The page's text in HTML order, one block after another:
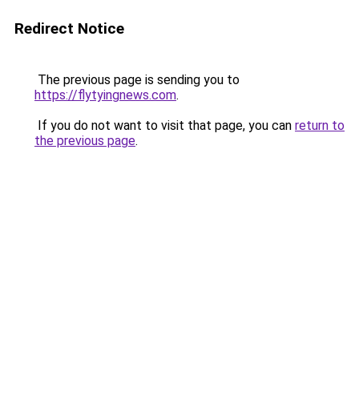
Redirect Notice
The previous page is sending you to
https://flytyingnews.com.
If you do not want to visit that page, you can return to
the previous page.